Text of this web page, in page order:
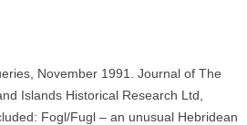
November 1991. Journal of The
Islands Historical Research Ltd,
Fogl/Fugl – an unusual Hebridean